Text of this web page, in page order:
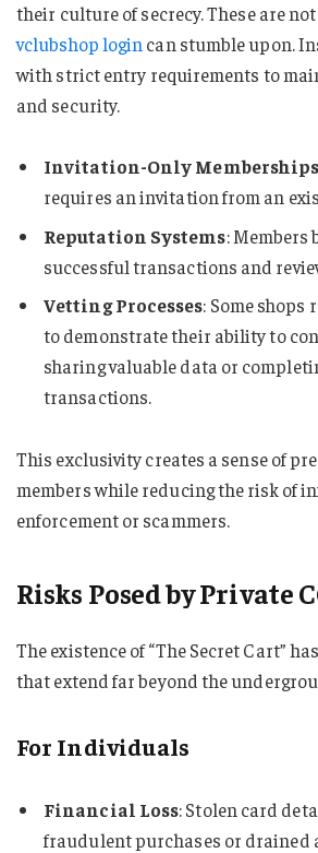
their culture of secrecy. These are
vclubshop login can stumble upon.
with strict entry requirements to
and security.
Invitation-Only Memberships
requires an invitation from an
Reputation Systems:
successful transactions and
Vetting Processes: Some shops
to demonstrate their ability to
sharing valuable data or
transactions.
This exclusivity creates a sense of
members while reducing the risk of
enforcement or scammers.
Risks Posed by Private
The existence of “The Secret Cart”
that extend far beyond the
For Individuals
Financial Loss: Stolen card
fraudulent purchases or drained